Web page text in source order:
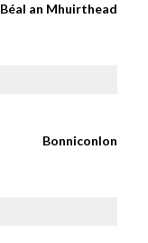
Béal an Mhuirthead
Bonniconlon